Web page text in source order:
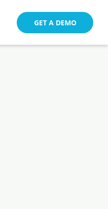
GET A DEMO